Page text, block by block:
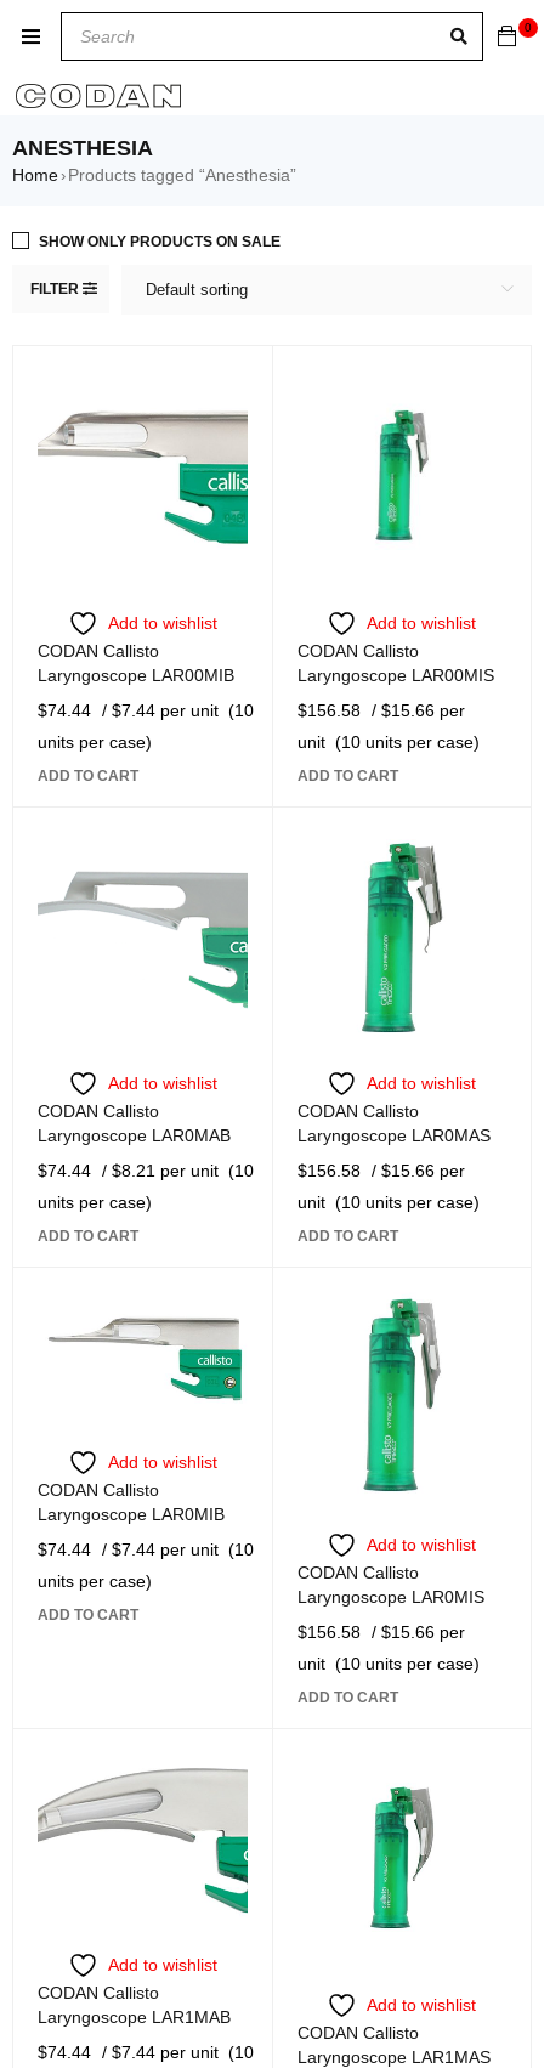
0
ANESTHESIA
Home› Products tagged “Anesthesia”
FILTER Default sorting
SHOW ONLY PRODUCTS ON SALE
Add to wishlist
CODAN Callisto
Laryngoscope LAR00MIB
$74.44 / $7.44 per unit (10
units per case)
ADD TO CART
Add to wishlist
CODAN Callisto
Laryngoscope LAR00MIS
$156.58 / $15.66 per
unit (10 units per case)
ADD TO CART
Add to wishlist
CODAN Callisto
Laryngoscope LAR0MAB
$74.44 / $8.21 per unit (10
units per case)
ADD TO CART
Add to wishlist
CODAN Callisto
Laryngoscope LAR0MAS
$156.58 / $15.66 per
unit (10 units per case)
ADD TO CART
Add to wishlist
CODAN Callisto
Laryngoscope LAR0MIB
$74.44 / $7.44 per unit (10
units per case)
ADD TO CART
Add to wishlist
CODAN Callisto
Laryngoscope LAR0MIS
$156.58 / $15.66 per
unit (10 units per case)
ADD TO CART
Add to wishlist
CODAN Callisto
Laryngoscope LAR1MAB
$74.44 / $7.44 per unit (10
Add to wishlist
CODAN Callisto
Laryngoscope LAR1MAS